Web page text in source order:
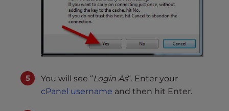
You will see “Login As“. Enter your
cPanel username and then hit Enter.